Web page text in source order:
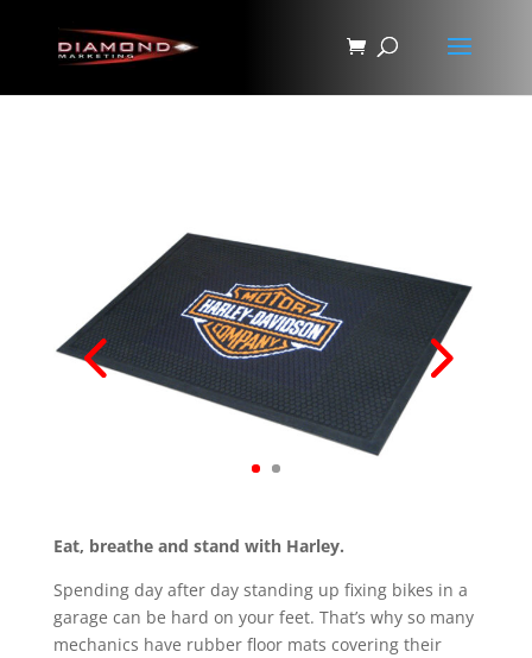
Eat, breathe and stand with Harley.
Spending day after day standing up fixing bikes in a
garage can be hard on your feet. That’s why so many
mechanics have rubber floor mats covering their